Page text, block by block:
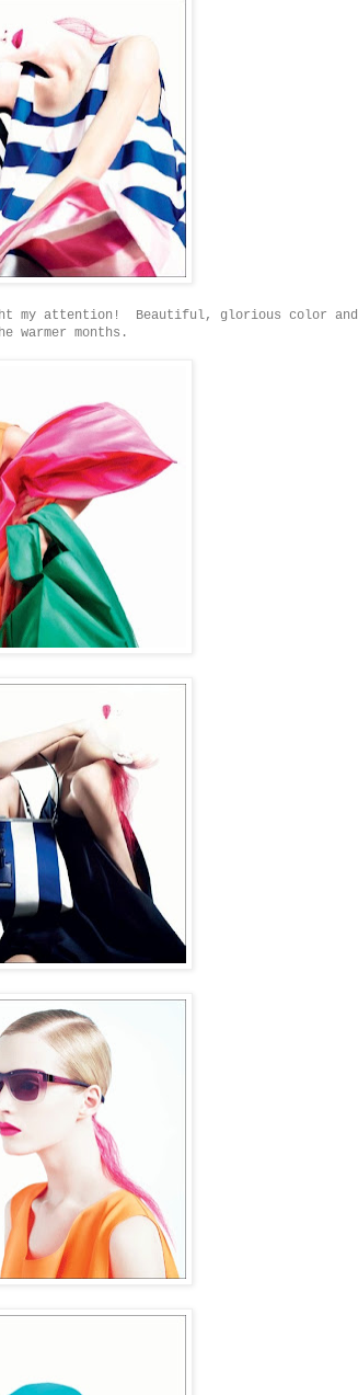
my attention! Beautiful, glorious color and
months.